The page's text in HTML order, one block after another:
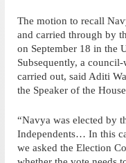
The motion to recall
and carried through by
on September 18 in the
Subsequently, a
carried out, said Aditi
the Speaker of the
“Navya was elected by
Independents… In this
we asked the Election